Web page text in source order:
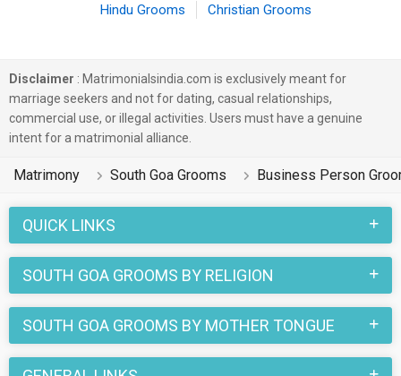
Hindu Grooms Christian Grooms
Disclaimer : Matrimonialsindia.com is exclusively meant for
marriage seekers and not for dating, casual relationships,
commercial use, or illegal activities. Users must have a genuine
intent for a matrimonial alliance.
Matrimony South Goa Grooms Business Person
QUICK LINKS
SOUTH GOA GROOMS BY RELIGION
SOUTH GOA GROOMS BY MOTHER TONGUE